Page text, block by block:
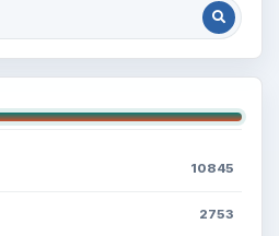
10845
2753